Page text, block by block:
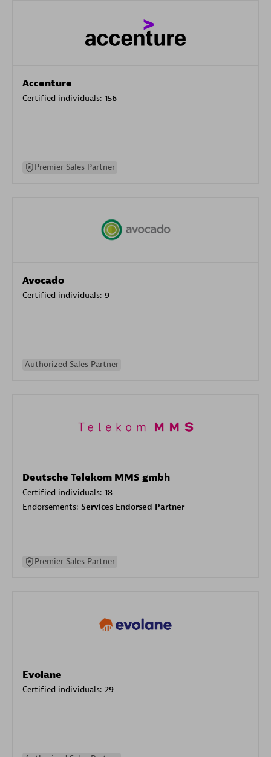
Accenture
Certified individuals: 156
Premier Sales Partner
Avocado
Certified individuals: 9
Authorized Sales Partner
Deutsche Telekom MMS gmbh
Certified individuals: 18
Endorsements: Services Endorsed Partner
Premier Sales Partner
Evolane
Certified individuals: 29